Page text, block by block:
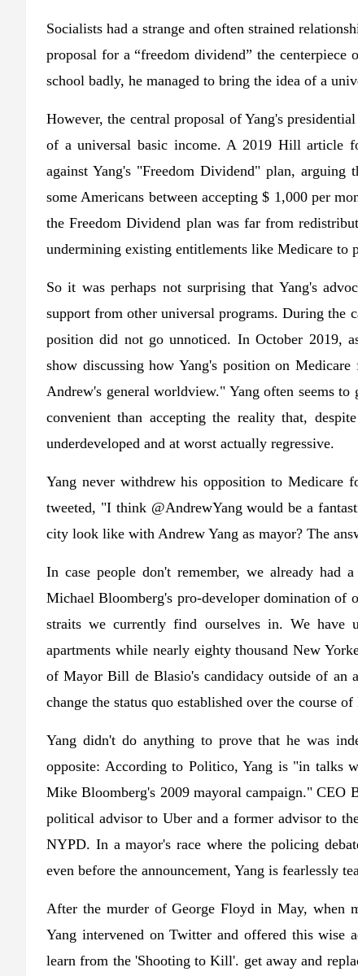
Socialists had a strange and often strained
proposal for a “freedom dividend” the
school badly, he managed to bring the idea of ​​a
However, the central proposal of Yang's
of a universal basic income. A 2019 Hill article
against Yang's "Freedom Dividend" plan,
some Americans between accepting $ 1,000 per
the Freedom Dividend plan was far from
undermining existing entitlements like Medicare to
So it was perhaps not surprising that Yang's
support from other universal programs. During the
position did not go unnoticed. In October 2019,
show discussing how Yang's position on
Andrew's general worldview." Yang often seems
convenient than accepting the reality that,
underdeveloped and at worst actually regressive.
Yang never withdrew his opposition to
tweeted, "I think @AndrewYang would be a
city look like with Andrew Yang as mayor? The
In case people don't remember, we already had
Michael Bloomberg's pro-developer domination
straits we currently find ourselves in. We have
apartments while nearly eighty thousand New
of Mayor Bill de Blasio's candidacy outside of an
change the status quo established over the course
Yang didn't do anything to prove that he was
opposite: According to Politico, Yang is "in talks
Mike Bloomberg's 2009 mayoral campaign." CEO
political advisor to Uber and a former advisor to
NYPD. In a mayor's race where the policing
even before the announcement, Yang is fearlessly
After the murder of George Floyd in May, when
Yang intervened on Twitter and offered this wise
learn from the 'Shooting to Kill'. get away and